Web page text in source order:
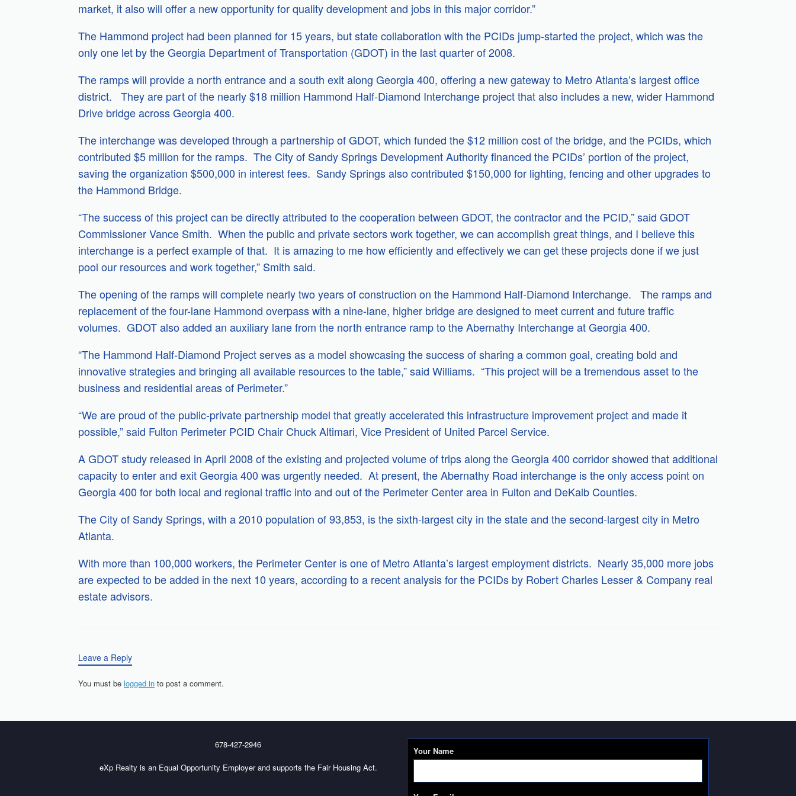
market, it also will offer a new opportunity for quality development and jobs in this major corridor.”
The Hammond project had been planned for 15 years, but state collaboration with the PCIDs jump-started the project, which was the
only one let by the Georgia Department of Transportation (GDOT) in the last quarter of 2008.
The ramps will provide a north entrance and a south exit along Georgia 400, offering a new gateway to Metro Atlanta’s largest office
district. They are part of the nearly $18 million Hammond Half-Diamond Interchange project that also includes a new, wider Hammond
Drive bridge across Georgia 400.
The interchange was developed through a partnership of GDOT, which funded the $12 million cost of the bridge, and the PCIDs, which
contributed $5 million for the ramps. The City of Sandy Springs Development Authority financed the PCIDs’ portion of the project,
saving the organization $500,000 in interest fees. Sandy Springs also contributed $150,000 for lighting, fencing and other upgrades to
the Hammond Bridge.
“The success of this project can be directly attributed to the cooperation between GDOT, the contractor and the PCID,” said GDOT
Commissioner Vance Smith. When the public and private sectors work together, we can accomplish great things, and I believe this
interchange is a perfect example of that. It is amazing to me how efficiently and effectively we can get these projects done if we just
pool our resources and work together,” Smith said.
The opening of the ramps will complete nearly two years of construction on the Hammond Half-Diamond Interchange. The ramps and
replacement of the four-lane Hammond overpass with a nine-lane, higher bridge are designed to meet current and future traffic
volumes. GDOT also added an auxiliary lane from the north entrance ramp to the Abernathy Interchange at Georgia 400.
“The Hammond Half-Diamond Project serves as a model showcasing the success of sharing a common goal, creating bold and
innovative strategies and bringing all available resources to the table,” said Williams. “This project will be a tremendous asset to the
business and residential areas of Perimeter.”
“We are proud of the public-private partnership model that greatly accelerated this infrastructure improvement project and made it
possible,” said Fulton Perimeter PCID Chair Chuck Altimari, Vice President of United Parcel Service.
A GDOT study released in April 2008 of the existing and projected volume of trips along the Georgia 400 corridor showed that additional
capacity to enter and exit Georgia 400 was urgently needed. At present, the Abernathy Road interchange is the only access point on
Georgia 400 for both local and regional traffic into and out of the Perimeter Center area in Fulton and DeKalb Counties.
The City of Sandy Springs, with a 2010 population of 93,853, is the sixth-largest city in the state and the second-largest city in Metro
Atlanta.
With more than 100,000 workers, the Perimeter Center is one of Metro Atlanta’s largest employment districts. Nearly 35,000 more jobs
are expected to be added in the next 10 years, according to a recent analysis for the PCIDs by Robert Charles Lesser & Company real
estate advisors.
Leave a Reply
You must be logged in to post a comment.
678-427-2946
eXp Realty is an Equal Opportunity Employer and supports the Fair Housing Act.
Your Name